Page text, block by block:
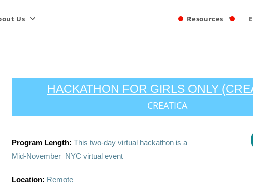
Us Resources
HACKATHON FOR GIRLS ONLY
CREATICA
Program Length: This two-day virtual hackathon is a
Mid-November NYC virtual event
Location: Remote